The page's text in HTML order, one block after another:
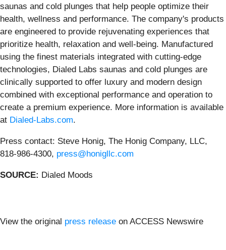
saunas and cold plunges that help people optimize their
health, wellness and performance. The company's products
are engineered to provide rejuvenating experiences that
prioritize health, relaxation and well-being. Manufactured
using the finest materials integrated with cutting-edge
technologies, Dialed Labs saunas and cold plunges are
clinically supported to offer luxury and modern design
combined with exceptional performance and operation to
create a premium experience. More information is available
at Dialed-Labs.com.
Press contact: Steve Honig, The Honig Company, LLC,
818-986-4300, press@honigllc.com
SOURCE: Dialed Moods
View the original press release on ACCESS Newswire